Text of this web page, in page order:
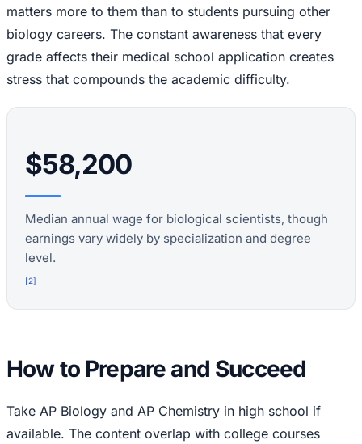
matters more to them than to students pursuing other
biology careers. The constant awareness that every
grade affects their medical school application creates
stress that compounds the academic difficulty.
$58,200
Median annual wage for biological scientists, though
earnings vary widely by specialization and degree
level.
[2]
How to Prepare and Succeed
Take AP Biology and AP Chemistry in high school if
available. The content overlap with college courses